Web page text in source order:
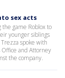
sex acts
game Roblox to
younger siblings
spoke with
and Attorney
the company.